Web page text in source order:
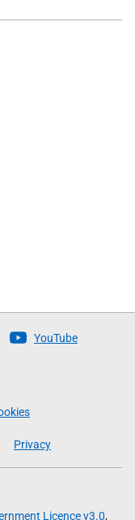
YouTube
Privacy
Licence v3.0,